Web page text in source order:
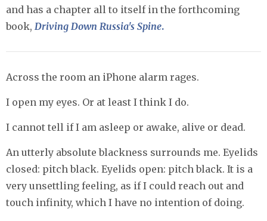
and has a chapter all to itself in the forthcoming
book, Driving Down Russia's Spine.
Across the room an iPhone alarm rages.
I open my eyes. Or at least I think I do.
I cannot tell if I am asleep or awake, alive or dead.
An utterly absolute blackness surrounds me. Eyelids
closed: pitch black. Eyelids open: pitch black. It is a
very unsettling feeling, as if I could reach out and
touch infinity, which I have no intention of doing.